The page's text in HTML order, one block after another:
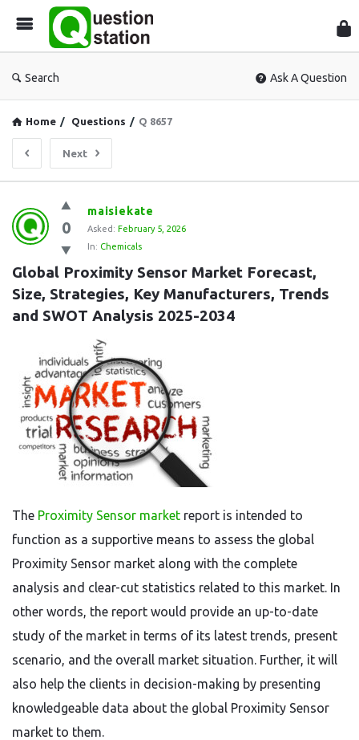
Search Ask A Question
Home / Questions / Q 8657
Next
Question
Station
Latest
Questions
0
maisiekate
Asked: February 5, 2026
In: Chemicals
Global Proximity Sensor Market Forecast,
Size, Strategies, Key Manufacturers, Trends
and SWOT Analysis 2025-2034
The Proximity Sensor market report is intended to
function as a supportive means to assess the global
Proximity Sensor market along with the complete
analysis and clear-cut statistics related to this market. In
other words, the report would provide an up-to-date
study of the market in terms of its latest trends, present
scenario, and the overall market situation. Further, it will
also help the clients in decision-making by presenting
knowledgeable data about the global Proximity Sensor
market to them.